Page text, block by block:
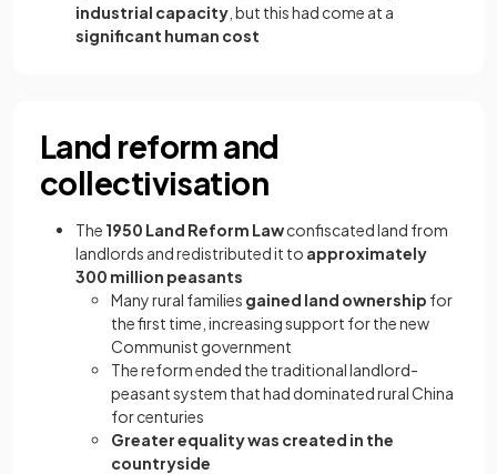
industrial capacity , but this had come at a
significant human cost
Land reform and
collectivisation
The 1950 Land Reform Lawconfiscated land from
landlords and redistributed it to approximately
300 million peasants
Many rural families gained land ownership for
the first time, increasing support for the new
Communist government
The reform ended the traditional landlord-
peasant system that had dominated rural China
for centuries
Greater equality was created in the
countryside